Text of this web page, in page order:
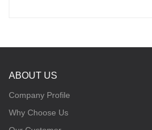
ABOUT US
Company Profile
Why Choose Us